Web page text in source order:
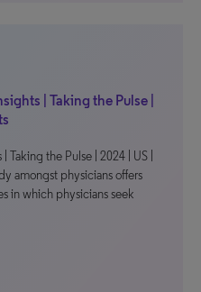
| Taking the Pulse |
the Pulse | 2024 | US |
amongst physicians offers
in which physicians seek